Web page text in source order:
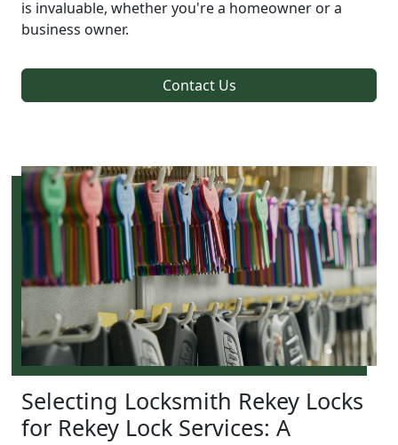
is invaluable, whether you're a homeowner or a
business owner.
Contact Us
Selecting Locksmith Rekey Locks
for Rekey Lock Services: A